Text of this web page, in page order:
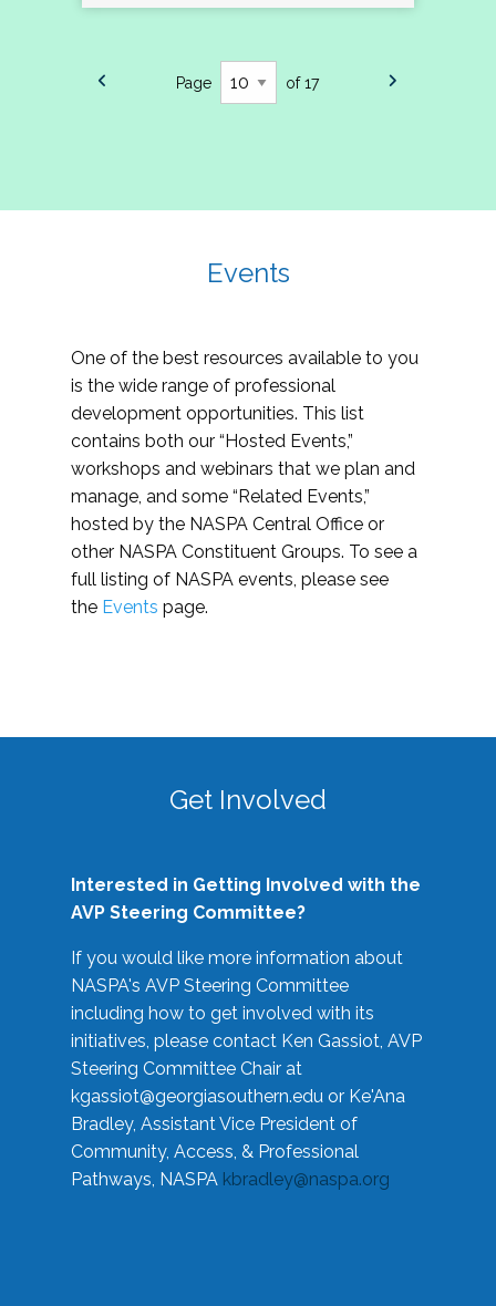
Page of 17
Events
One of the best resources available to you
is the wide range of professional
development opportunities. This list
contains both our “Hosted Events,”
workshops and webinars that we plan and
manage, and some “Related Events,”
hosted by the NASPA Central Office or
other NASPA Constituent Groups. To see a
full listing of NASPA events, please see
the Events page.
Get Involved
Interested in Getting Involved with the
AVP Steering Committee?
If you would like more information about
NASPA's AVP Steering Committee
including how to get involved with its
initiatives, please contact Ken Gassiot, AVP
Steering Committee Chair at
kgassiot@georgiasouthern.edu or Ke'Ana
Bradley, Assistant Vice President of
Community, Access, & Professional
Pathways, NASPA kbradley@naspa.org